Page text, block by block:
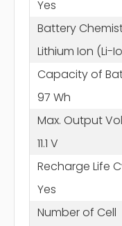
Yes
Battery
Lithium Ion (Li-
Capacity of
97 Wh
Max. Output
11.1 V
Recharge Life
Yes
Number of Cell